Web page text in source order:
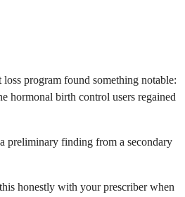
program found something notable:
hormonal birth control users regained
preliminary finding from a secondary
honestly with your prescriber when